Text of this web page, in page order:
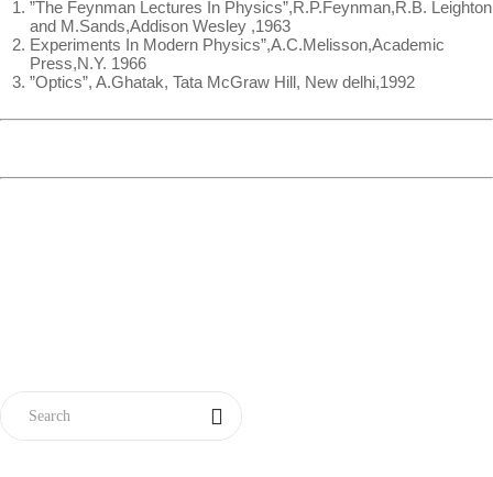
”The Feynman Lectures In Physics”,R.P.Feynman,R.B. Leighton
and M.Sands,Addison Wesley ,1963
Experiments In Modern Physics”,A.C.Melisson,Academic
Press,N.Y. 1966
”Optics”, A.Ghatak, Tata McGraw Hill, New delhi,1992